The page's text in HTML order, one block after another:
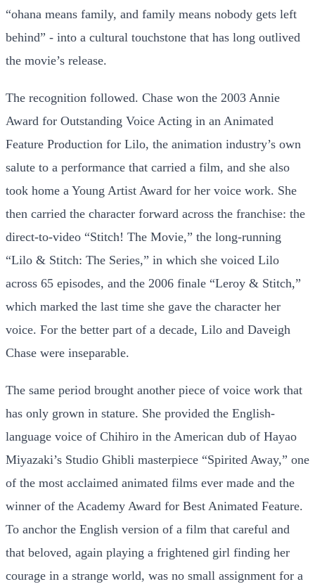
“ohana means family, and family means nobody gets left
behind” - into a cultural touchstone that has long outlived
the movie’s release.
The recognition followed. Chase won the 2003 Annie
Award for Outstanding Voice Acting in an Animated
Feature Production for Lilo, the animation industry’s own
salute to a performance that carried a film, and she also
took home a Young Artist Award for her voice work. She
then carried the character forward across the franchise: the
direct-to-video “Stitch! The Movie,” the long-running
“Lilo & Stitch: The Series,” in which she voiced Lilo
across 65 episodes, and the 2006 finale “Leroy & Stitch,”
which marked the last time she gave the character her
voice. For the better part of a decade, Lilo and Daveigh
Chase were inseparable.
The same period brought another piece of voice work that
has only grown in stature. She provided the English-
language voice of Chihiro in the American dub of Hayao
Miyazaki’s Studio Ghibli masterpiece “Spirited Away,” one
of the most acclaimed animated films ever made and the
winner of the Academy Award for Best Animated Feature.
To anchor the English version of a film that careful and
that beloved, again playing a frightened girl finding her
courage in a strange world, was no small assignment for a